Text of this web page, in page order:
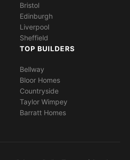
Bristol
Edinburgh
Liverpool
Sheffield
TOP BUILDERS
Bellway
Bloor Homes
Countryside
Taylor Wimpey
Barratt Homes